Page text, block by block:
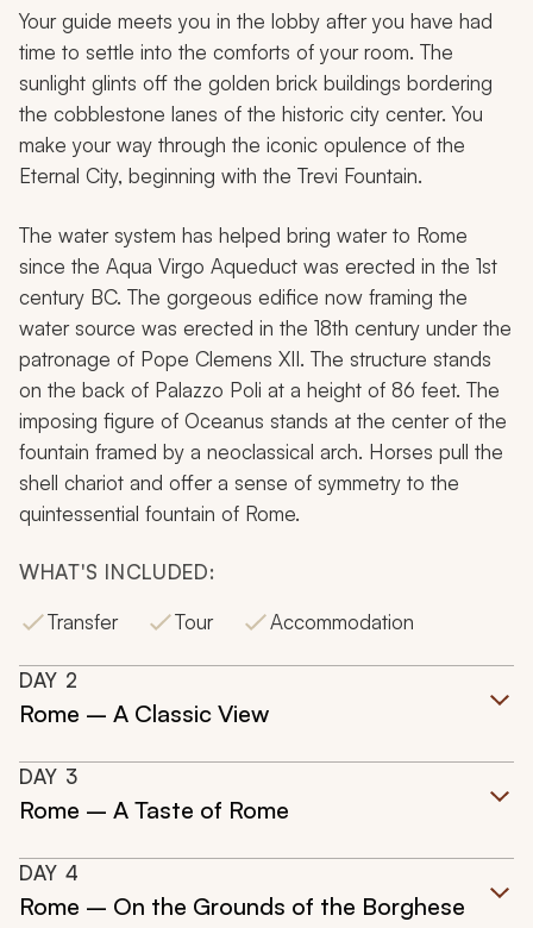
Your guide meets you in the lobby after you have had
time to settle into the comforts of your room. The
sunlight glints off the golden brick buildings bordering
the cobblestone lanes of the historic city center. You
make your way through the iconic opulence of the
Eternal City, beginning with the Trevi Fountain.
The water system has helped bring water to Rome
since the Aqua Virgo Aqueduct was erected in the 1st
century BC. The gorgeous edifice now framing the
water source was erected in the 18th century under the
patronage of Pope Clemens XII. The structure stands
on the back of Palazzo Poli at a height of 86 feet. The
imposing figure of Oceanus stands at the center of the
fountain framed by a neoclassical arch. Horses pull the
shell chariot and offer a sense of symmetry to the
quintessential fountain of Rome.
WHAT'S INCLUDED:
Transfer
Tour Accommodation
DAY 2
Rome – A Classic View
DAY 3
Rome – A Taste of Rome
DAY 4
Rome – On the Grounds of the Borghese